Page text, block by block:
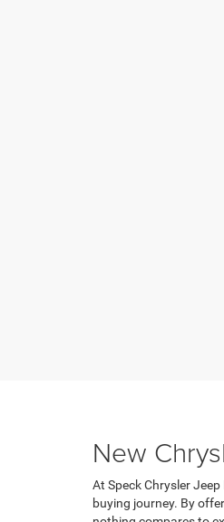
New
At Speck Chrysler
buying journey. By